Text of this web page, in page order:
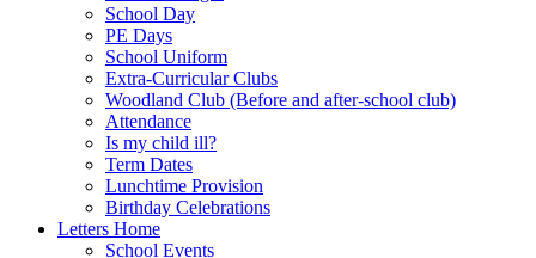
School Day
PE Days
School Uniform
Extra-Curricular Clubs
Woodland Club (Before and after-school club)
Attendance
Is my child ill?
Term Dates
Lunchtime Provision
Birthday Celebrations
Letters Home
School Events